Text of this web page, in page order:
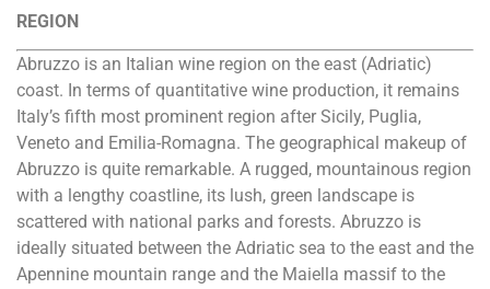
REGION
Abruzzo is an Italian wine region on the east (Adriatic)
coast. In terms of quantitative wine production, it remains
Italy’s fifth most prominent region after Sicily, Puglia,
Veneto and Emilia-Romagna. The geographical makeup of
Abruzzo is quite remarkable. A rugged, mountainous region
with a lengthy coastline, its lush, green landscape is
scattered with national parks and forests. Abruzzo is
ideally situated between the Adriatic sea to the east and the
Apennine mountain range and the Maiella massif to the